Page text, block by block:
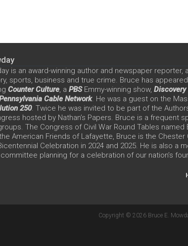
is an award-winning author and newspaper reporter,
sports, business and true crime. Bruce has
Counter Culture, a PBS Emmy-winning show, Discovery
Cable Network. He was a guest on the
250. Twice he was invited to be part of the
hosted by Nathan’s Papers. Bruce is a frequent
The Congress of Civil War Round Tables named
American Friends of Lafayette, Bruce is the Chester
Celebration in 2024 and 2025. He is also a
committee planning for a celebration of our nation’s
Copyright © 2026 Bruce E.